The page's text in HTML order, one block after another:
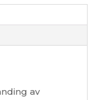
av